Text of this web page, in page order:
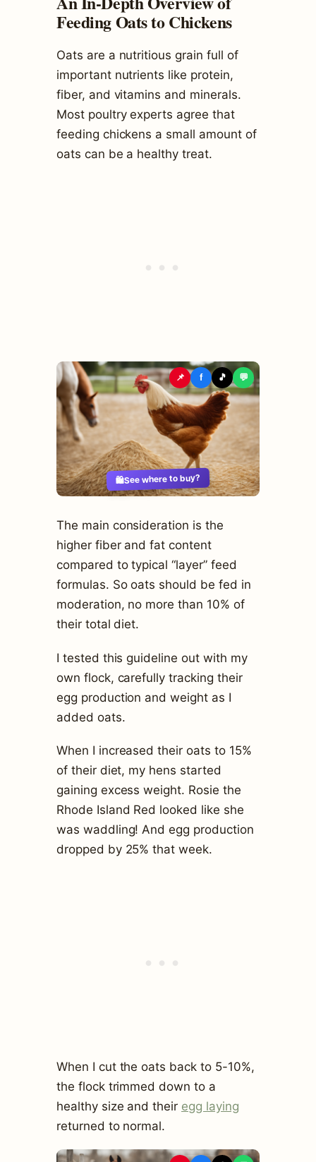
Feeding Oats to Chickens
Oats are a nutritious grain full of
important nutrients like protein,
fiber, and vitamins and minerals.
Most poultry experts agree that
feeding chickens a small amount of
oats can be a healthy treat.
📌 f 🎵 💬
🛍️See where to buy?
The main consideration is the
higher fiber and fat content
compared to typical “layer” feed
formulas. So oats should be fed in
moderation, no more than 10% of
their total diet.
I tested this guideline out with my
own flock, carefully tracking their
egg production and weight as I
added oats.
When I increased their oats to 15%
of their diet, my hens started
gaining excess weight. Rosie the
Rhode Island Red looked like she
was waddling! And egg production
dropped by 25% that week.
When I cut the oats back to 5-10%,
the flock trimmed down to a
healthy size and their egg laying
returned to normal.